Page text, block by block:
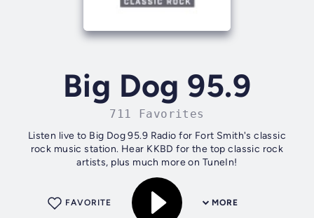
Big Dog 95.9
711 Favorites
Listen live to Big Dog 95.9 Radio for Fort Smith's classic
rock music station. Hear KKBD for the top classic rock
artists, plus much more on TuneIn!
MORE
FAVORITE